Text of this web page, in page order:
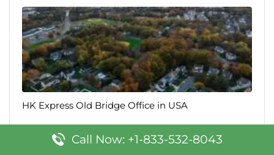
HK Express Old Bridge Office in USA
Call Now: +1-833-532-8043